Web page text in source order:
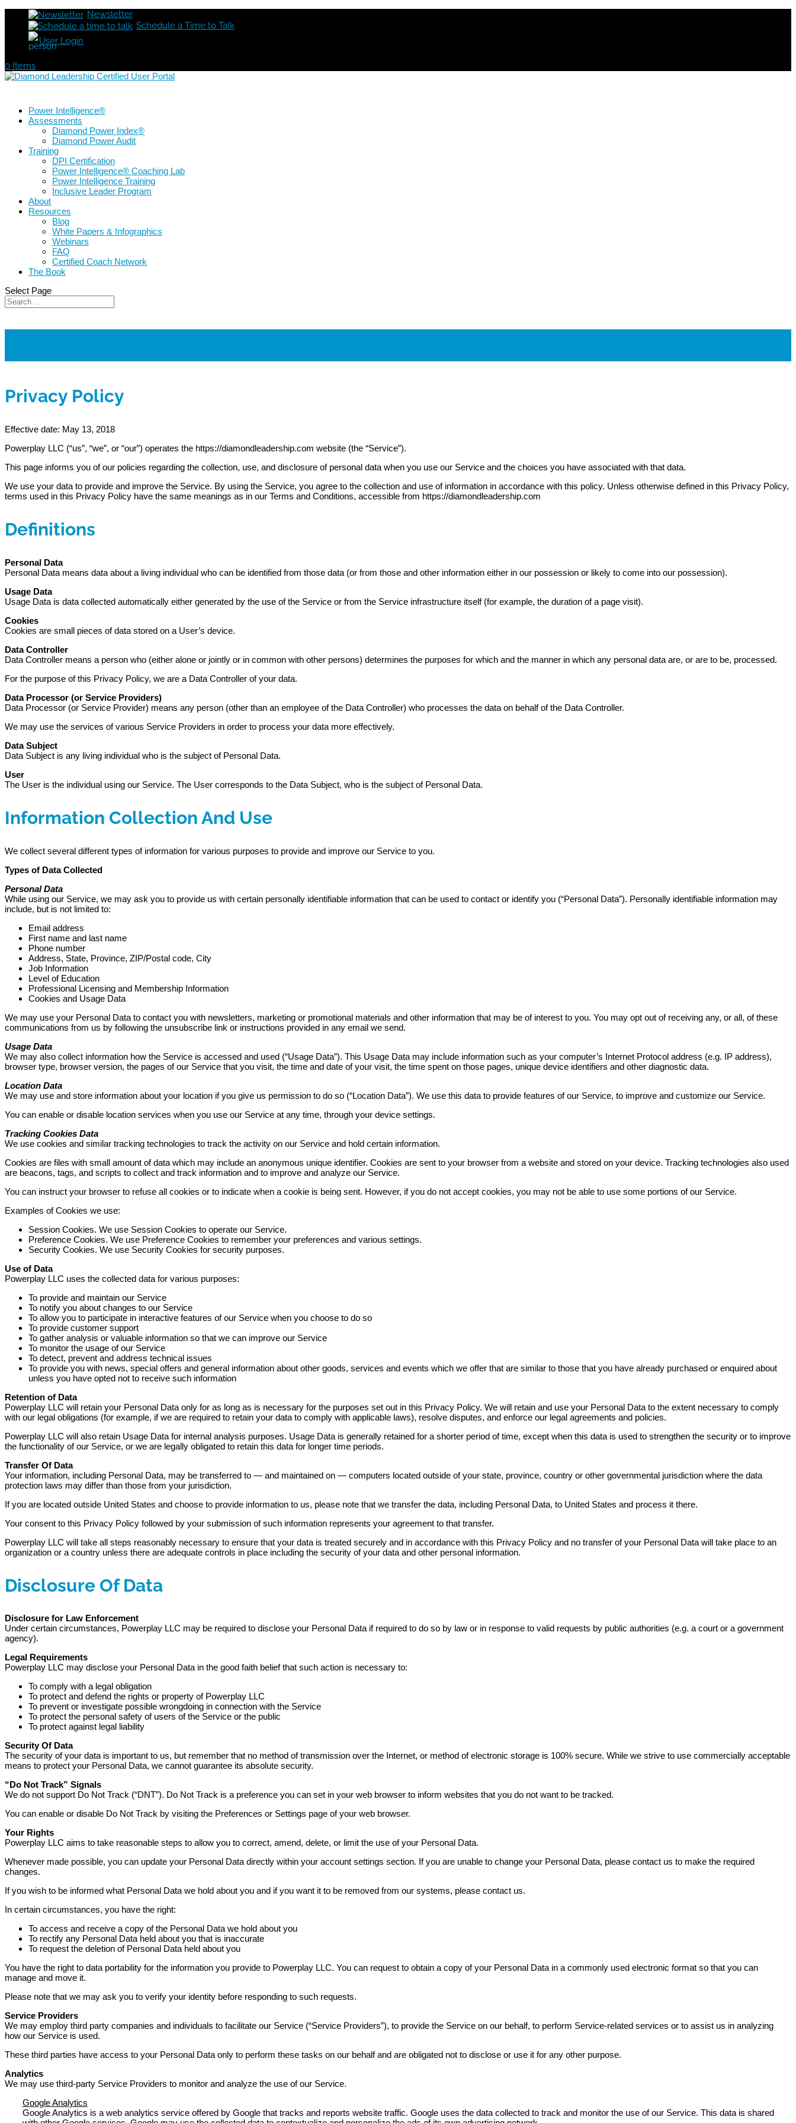
Newsletter
Schedule a Time to Talk
User Login
0 Items
Power Intelligence®
Assessments
Diamond Power Index®
Diamond Power Audit
Training
DPI Certification
Power Intelligence® Coaching Lab
Power Intelligence Training
Inclusive Leader Program
About
Resources
Blog
White Papers & Infographics
Webinars
FAQ
Certified Coach Network
The Book
Select Page
Privacy Policy
Effective date: May 13, 2018
Powerplay LLC (“us”, “we”, or “our”) operates the https://diamondleadership.com website (the “Service”).
This page informs you of our policies regarding the collection, use, and disclosure of personal data when you use our Service and the choices you have associated with that data.
We use your data to provide and improve the Service. By using the Service, you agree to the collection and use of information in accordance with this policy. Unless otherwise defined in this Privacy Policy,
terms used in this Privacy Policy have the same meanings as in our Terms and Conditions, accessible from https://diamondleadership.com
Definitions
Personal Data
Personal Data means data about a living individual who can be identified from those data (or from those and other information either in our possession or likely to come into our possession).
Usage Data
Usage Data is data collected automatically either generated by the use of the Service or from the Service infrastructure itself (for example, the duration of a page visit).
Cookies
Cookies are small pieces of data stored on a User’s device.
Data Controller
Data Controller means a person who (either alone or jointly or in common with other persons) determines the purposes for which and the manner in which any personal data are, or are to be, processed.
For the purpose of this Privacy Policy, we are a Data Controller of your data.
Data Processor (or Service Providers)
Data Processor (or Service Provider) means any person (other than an employee of the Data Controller) who processes the data on behalf of the Data Controller.
We may use the services of various Service Providers in order to process your data more effectively.
Data Subject
Data Subject is any living individual who is the subject of Personal Data.
User
The User is the individual using our Service. The User corresponds to the Data Subject, who is the subject of Personal Data.
Information Collection And Use
We collect several different types of information for various purposes to provide and improve our Service to you.
Types of Data Collected
Personal Data
While using our Service, we may ask you to provide us with certain personally identifiable information that can be used to contact or identify you (“Personal Data”). Personally identifiable information may
include, but is not limited to:
Email address
First name and last name
Phone number
Address, State, Province, ZIP/Postal code, City
Job Information
Level of Education
Professional Licensing and Membership Information
Cookies and Usage Data
We may use your Personal Data to contact you with newsletters, marketing or promotional materials and other information that may be of interest to you. You may opt out of receiving any, or all, of these
communications from us by following the unsubscribe link or instructions provided in any email we send.
Usage Data
We may also collect information how the Service is accessed and used (“Usage Data”). This Usage Data may include information such as your computer’s Internet Protocol address (e.g. IP address),
browser type, browser version, the pages of our Service that you visit, the time and date of your visit, the time spent on those pages, unique device identifiers and other diagnostic data.
Location Data
We may use and store information about your location if you give us permission to do so (“Location Data”). We use this data to provide features of our Service, to improve and customize our Service.
You can enable or disable location services when you use our Service at any time, through your device settings.
Tracking Cookies Data
We use cookies and similar tracking technologies to track the activity on our Service and hold certain information.
Cookies are files with small amount of data which may include an anonymous unique identifier. Cookies are sent to your browser from a website and stored on your device. Tracking technologies also used
are beacons, tags, and scripts to collect and track information and to improve and analyze our Service.
You can instruct your browser to refuse all cookies or to indicate when a cookie is being sent. However, if you do not accept cookies, you may not be able to use some portions of our Service.
Examples of Cookies we use:
Session Cookies. We use Session Cookies to operate our Service.
Preference Cookies. We use Preference Cookies to remember your preferences and various settings.
Security Cookies. We use Security Cookies for security purposes.
Use of Data
Powerplay LLC uses the collected data for various purposes:
To provide and maintain our Service
To notify you about changes to our Service
To allow you to participate in interactive features of our Service when you choose to do so
To provide customer support
To gather analysis or valuable information so that we can improve our Service
To monitor the usage of our Service
To detect, prevent and address technical issues
To provide you with news, special offers and general information about other goods, services and events which we offer that are similar to those that you have already purchased or enquired about
unless you have opted not to receive such information
Retention of Data
Powerplay LLC will retain your Personal Data only for as long as is necessary for the purposes set out in this Privacy Policy. We will retain and use your Personal Data to the extent necessary to comply
with our legal obligations (for example, if we are required to retain your data to comply with applicable laws), resolve disputes, and enforce our legal agreements and policies.
Powerplay LLC will also retain Usage Data for internal analysis purposes. Usage Data is generally retained for a shorter period of time, except when this data is used to strengthen the security or to improve
the functionality of our Service, or we are legally obligated to retain this data for longer time periods.
Transfer Of Data
Your information, including Personal Data, may be transferred to — and maintained on — computers located outside of your state, province, country or other governmental jurisdiction where the data
protection laws may differ than those from your jurisdiction.
If you are located outside United States and choose to provide information to us, please note that we transfer the data, including Personal Data, to United States and process it there.
Your consent to this Privacy Policy followed by your submission of such information represents your agreement to that transfer.
Powerplay LLC will take all steps reasonably necessary to ensure that your data is treated securely and in accordance with this Privacy Policy and no transfer of your Personal Data will take place to an
organization or a country unless there are adequate controls in place including the security of your data and other personal information.
Disclosure Of Data
Disclosure for Law Enforcement
Under certain circumstances, Powerplay LLC may be required to disclose your Personal Data if required to do so by law or in response to valid requests by public authorities (e.g. a court or a government
agency).
Legal Requirements
Powerplay LLC may disclose your Personal Data in the good faith belief that such action is necessary to:
To comply with a legal obligation
To protect and defend the rights or property of Powerplay LLC
To prevent or investigate possible wrongdoing in connection with the Service
To protect the personal safety of users of the Service or the public
To protect against legal liability
Security Of Data
The security of your data is important to us, but remember that no method of transmission over the Internet, or method of electronic storage is 100% secure. While we strive to use commercially acceptable
means to protect your Personal Data, we cannot guarantee its absolute security.
“Do Not Track” Signals
We do not support Do Not Track (“DNT”). Do Not Track is a preference you can set in your web browser to inform websites that you do not want to be tracked.
You can enable or disable Do Not Track by visiting the Preferences or Settings page of your web browser.
Your Rights
Powerplay LLC aims to take reasonable steps to allow you to correct, amend, delete, or limit the use of your Personal Data.
Whenever made possible, you can update your Personal Data directly within your account settings section. If you are unable to change your Personal Data, please contact us to make the required
changes.
If you wish to be informed what Personal Data we hold about you and if you want it to be removed from our systems, please contact us.
In certain circumstances, you have the right:
To access and receive a copy of the Personal Data we hold about you
To rectify any Personal Data held about you that is inaccurate
To request the deletion of Personal Data held about you
You have the right to data portability for the information you provide to Powerplay LLC. You can request to obtain a copy of your Personal Data in a commonly used electronic format so that you can
manage and move it.
Please note that we may ask you to verify your identity before responding to such requests.
Service Providers
We may employ third party companies and individuals to facilitate our Service (“Service Providers”), to provide the Service on our behalf, to perform Service-related services or to assist us in analyzing
how our Service is used.
These third parties have access to your Personal Data only to perform these tasks on our behalf and are obligated not to disclose or use it for any other purpose.
Analytics
We may use third-party Service Providers to monitor and analyze the use of our Service.
Google Analytics
Google Analytics is a web analytics service offered by Google that tracks and reports website traffic. Google uses the data collected to track and monitor the use of our Service. This data is shared